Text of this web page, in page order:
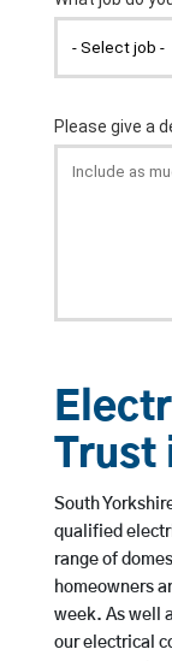
South
qualified
range of
homeowners
week. As well
our electrical